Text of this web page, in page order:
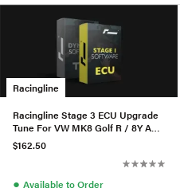
Racingline
Racingline Stage 3 ECU Upgrade
Tune For VW MK8 Golf R / 8Y Audi
S3 2.0TSI
$162.50
● Available to Order